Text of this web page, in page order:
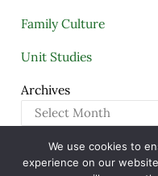
Family Culture
Unit Studies
Archives
Copyright ©
We use cookies to
experience on our